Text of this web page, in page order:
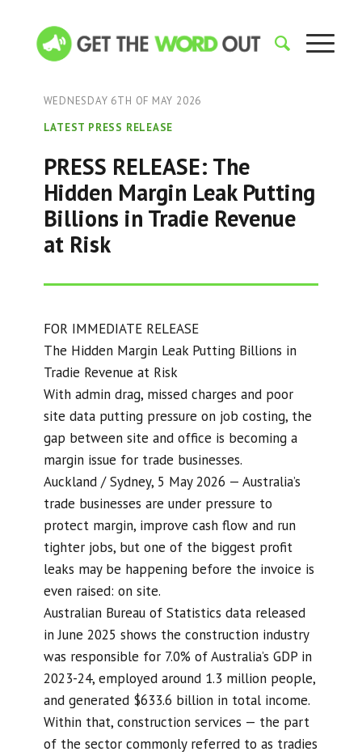
WEDNESDAY 6TH OF MAY 2026
LATEST PRESS RELEASE
PRESS RELEASE: The
Hidden Margin Leak Putting
Billions in Tradie Revenue
at Risk
FOR IMMEDIATE RELEASE
The Hidden Margin Leak Putting Billions in
Tradie Revenue at Risk
With admin drag, missed charges and poor
site data putting pressure on job costing, the
gap between site and office is becoming a
margin issue for trade businesses.
Auckland / Sydney, 5 May 2026 — Australia’s
trade businesses are under pressure to
protect margin, improve cash flow and run
tighter jobs, but one of the biggest profit
leaks may be happening before the invoice is
even raised: on site.
Australian Bureau of Statistics data released
in June 2025 shows the construction industry
was responsible for 7.0% of Australia’s GDP in
2023-24, employed around 1.3 million people,
and generated $633.6 billion in total income.
Within that, construction services — the part
of the sector commonly referred to as tradies